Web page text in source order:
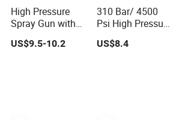
High Pressure
Spray Gun with
1/4" Quick
Coupler High
US$9.5-10.2
310 Bar/ 4500
Psi High Pressure
Washer Gun
Professional
US$8.4